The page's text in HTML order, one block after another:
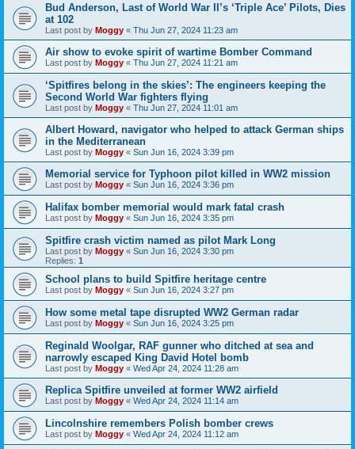
Bud Anderson, Last of World War II’s ‘Triple Ace’ Pilots, Dies
at 102
Last post by Moggy « Thu Jun 27, 2024 11:23 am
Air show to evoke spirit of wartime Bomber Command
Last post by Moggy « Thu Jun 27, 2024 11:21 am
‘Spitfires belong in the skies’: The engineers keeping the
Second World War fighters flying
Last post by Moggy « Thu Jun 27, 2024 11:01 am
Albert Howard, navigator who helped to attack German ships
in the Mediterranean
Last post by Moggy « Sun Jun 16, 2024 3:39 pm
Memorial service for Typhoon pilot killed in WW2 mission
Last post by Moggy « Sun Jun 16, 2024 3:36 pm
Halifax bomber memorial would mark fatal crash
Last post by Moggy « Sun Jun 16, 2024 3:35 pm
Spitfire crash victim named as pilot Mark Long
Last post by Moggy « Sun Jun 16, 2024 3:30 pm
Replies: 1
School plans to build Spitfire heritage centre
Last post by Moggy « Sun Jun 16, 2024 3:27 pm
How some metal tape disrupted WW2 German radar
Last post by Moggy « Sun Jun 16, 2024 3:25 pm
Reginald Woolgar, RAF gunner who ditched at sea and
narrowly escaped King David Hotel bomb
Last post by Moggy « Wed Apr 24, 2024 11:28 am
Replica Spitfire unveiled at former WW2 airfield
Last post by Moggy « Wed Apr 24, 2024 11:14 am
Lincolnshire remembers Polish bomber crews
Last post by Moggy « Wed Apr 24, 2024 11:12 am